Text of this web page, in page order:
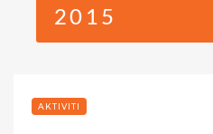
2015
AKTIVITI